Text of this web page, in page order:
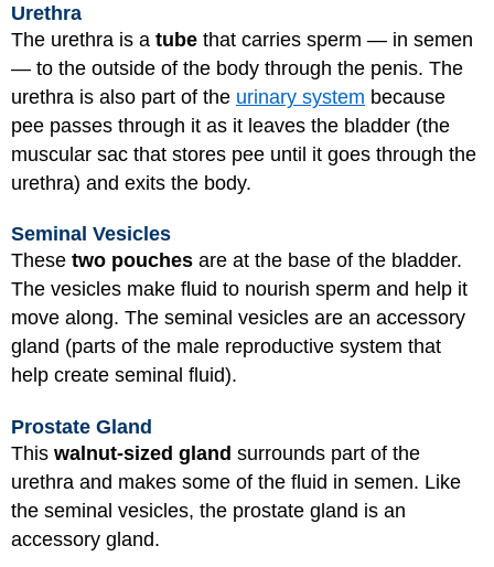
Urethra
The urethra is a tube that carries sperm — in semen
— to the outside of the body through the penis. The
urethra is also part of the urinary system because
pee passes through it as it leaves the bladder (the
muscular sac that stores pee until it goes through the
urethra) and exits the body.
Seminal Vesicles
These two pouches are at the base of the bladder.
The vesicles make fluid to nourish sperm and help it
move along. The seminal vesicles are an accessory
gland (parts of the male reproductive system that
help create seminal fluid).
Prostate Gland
This walnut-sized gland surrounds part of the
urethra and makes some of the fluid in semen. Like
the seminal vesicles, the prostate gland is an
accessory gland.